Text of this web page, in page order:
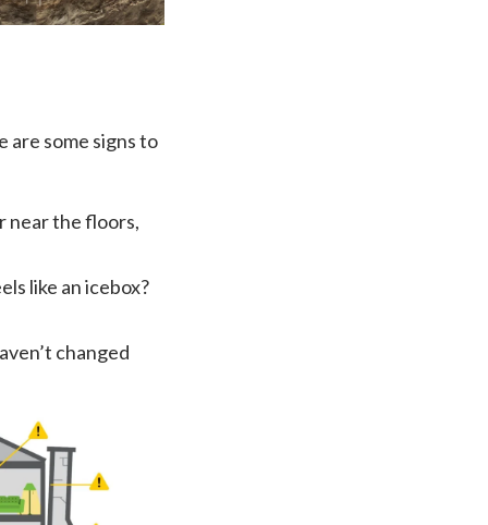
are some signs to
near the floors,
like an icebox?
changed